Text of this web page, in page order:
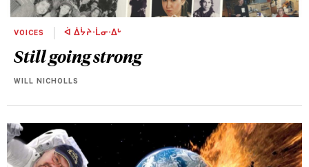
VOICES ᐋ ᐄᔮᔨᐧᒫᓂᐧᐃᒡ
Still going strong
WILL NICHOLLS